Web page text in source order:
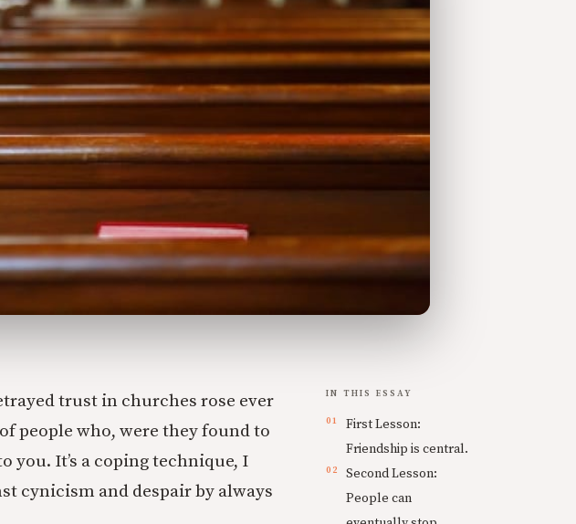
trust in churches rose ever
people who, were they found to
you. It’s a coping technique, I
cynicism and despair by always
IN THIS ESSAY
First Lesson:
Friendship is central.
Second Lesson:
People can